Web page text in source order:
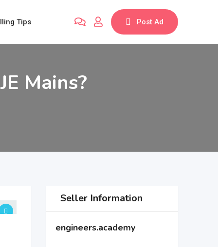
Tips Post Ad
Mains?
Seller Information
engineers.academy